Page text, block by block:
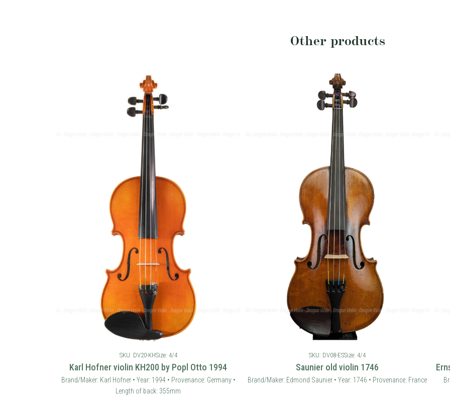
Other products
SKU: DV20-KHSize: 4/4
Karl Hofner violin KH200 by Popl Otto 1994
Brand/Maker: Karl Hofner • Year: 1994 • Provenance: Germany •
Length of back: 355mm
SKU: DV08-ESSize: 4/4
Saunier old violin 1746
Brand/Maker: Edmond Saunier • Year: 1746 • Provenance: France